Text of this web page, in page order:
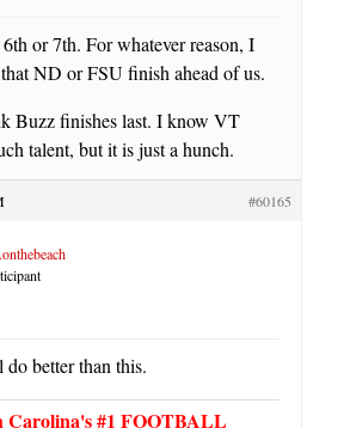
or 7th. For whatever reason, I
ND or FSU finish ahead of us.
Buzz finishes last. I know VT
talent, but it is just a hunch.
#60165
better than this.
Carolina's #1 FOOTBALL